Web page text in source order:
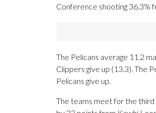
Conference shooting 36.3%
The Pelicans average 11.2
Clippers give up (13.3). The
Pelicans give up.
The teams meet for the